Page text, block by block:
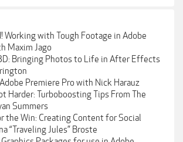
Working with Tough Footage in Adobe
Maxim Jago
Bringing Photos to Life in After Effects
Premiere Pro with Nick Harauz
Harder: Turboboosting Tips From The
Summers
the Win: Creating Content for Social
“Traveling Jules” Broste